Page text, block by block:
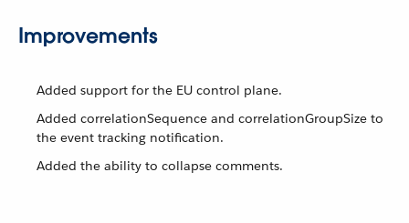
Improvements
Added support for the EU control plane.
Added correlationSequence and correlationGroupSize to
the event tracking notification.
Added the ability to collapse comments.